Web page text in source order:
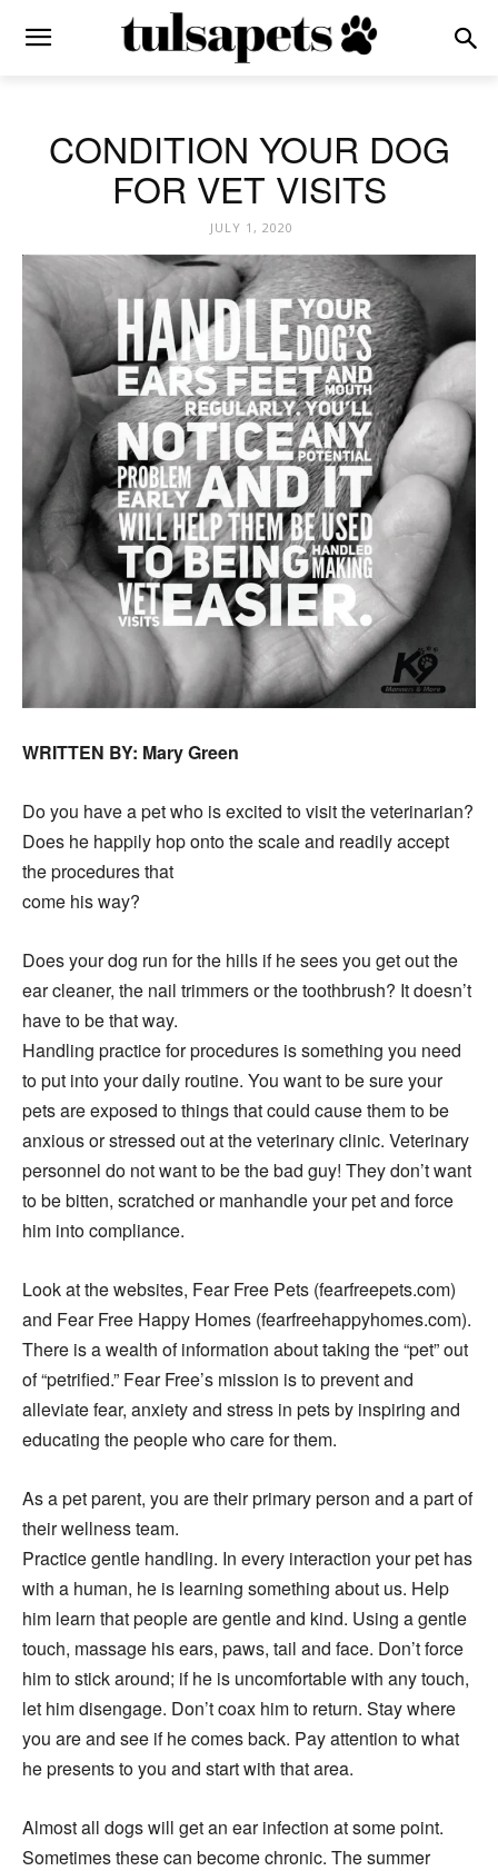
CONDITION YOUR DOG
FOR VET VISITS
JULY 1, 2020
WRITTEN BY: Mary Green
Do you have a pet who is excited to visit the veterinarian?
Does he happily hop onto the scale and readily accept
the procedures that
come his way?
Does your dog run for the hills if he sees you get out the
ear cleaner, the nail trimmers or the toothbrush? It doesn’t
have to be that way.
Handling practice for procedures is something you need
to put into your daily routine. You want to be sure your
pets are exposed to things that could cause them to be
anxious or stressed out at the veterinary clinic. Veterinary
personnel do not want to be the bad guy! They don’t want
to be bitten, scratched or manhandle your pet and force
him into compliance.
Look at the websites, Fear Free Pets (fearfreepets.com)
and Fear Free Happy Homes (fearfreehappyhomes.com).
There is a wealth of information about taking the “pet” out
of “petrified.” Fear Free’s mission is to prevent and
alleviate fear, anxiety and stress in pets by inspiring and
educating the people who care for them.
As a pet parent, you are their primary person and a part of
their wellness team.
Practice gentle handling. In every interaction your pet has
with a human, he is learning something about us. Help
him learn that people are gentle and kind. Using a gentle
touch, massage his ears, paws, tail and face. Don’t force
him to stick around; if he is uncomfortable with any touch,
let him disengage. Don’t coax him to return. Stay where
you are and see if he comes back. Pay attention to what
he presents to you and start with that area.
Almost all dogs will get an ear infection at some point.
Sometimes these can become chronic. The summer